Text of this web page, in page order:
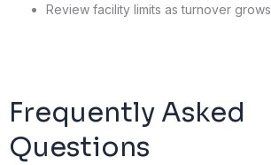
Review facility limits as turnover grows
Frequently Asked
Questions